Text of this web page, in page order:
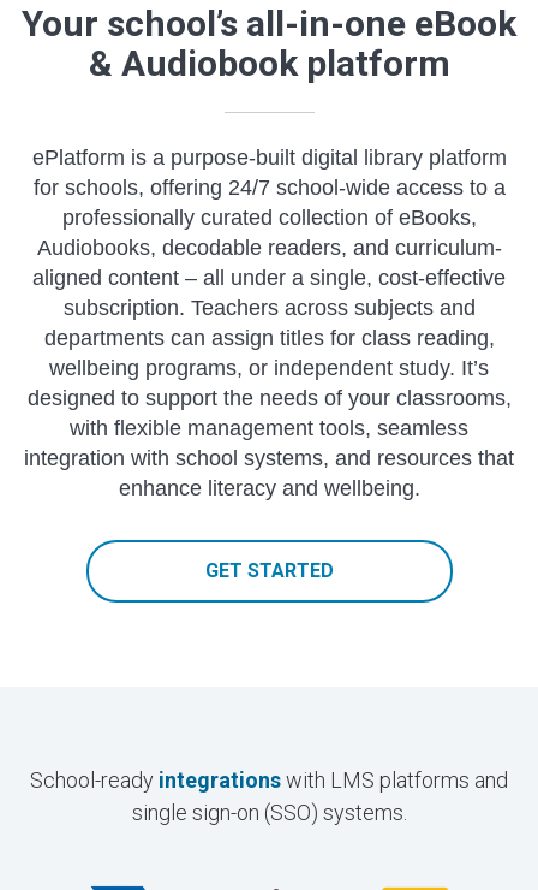
Your school’s all-in-one eBook
& Audiobook platform
ePlatform is a purpose-built digital library platform
for schools, offering 24/7 school-wide access to a
professionally curated collection of eBooks,
Audiobooks, decodable readers, and curriculum-
aligned content – all under a single, cost-effective
subscription. Teachers across subjects and
departments can assign titles for class reading,
wellbeing programs, or independent study. It’s
designed to support the needs of your classrooms,
with flexible management tools, seamless
integration with school systems, and resources that
enhance literacy and wellbeing.
GET STARTED
School-ready integrationswith LMS platforms and
single sign-on (SSO) systems.